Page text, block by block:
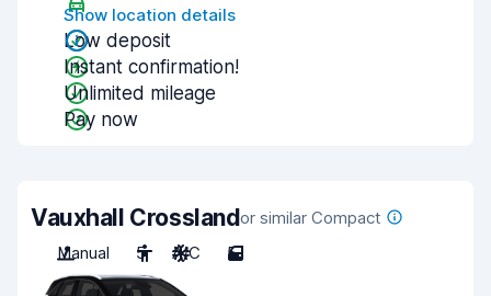
Show location details
Low deposit
Instant confirmation!
Unlimited mileage
Pay now
Vauxhall Crosslandor similar Compact
Manual
5 A/C 5